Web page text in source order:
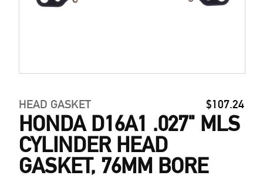
HEAD GASKET $107.24
HONDA D16A1 .027" MLS
CYLINDER HEAD
GASKET, 76MM BORE